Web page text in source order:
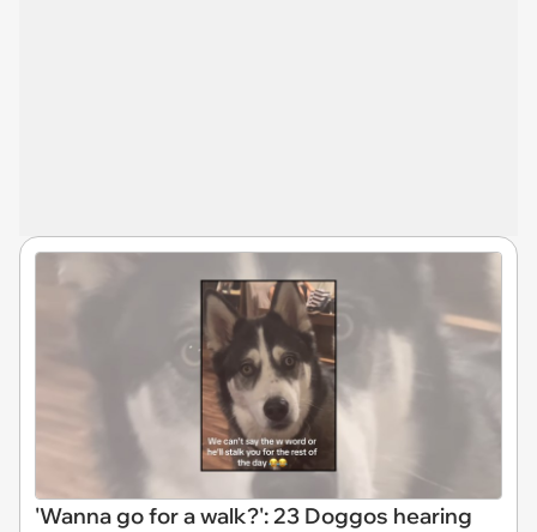
'Wanna go for a walk?': 23 Doggos hearing